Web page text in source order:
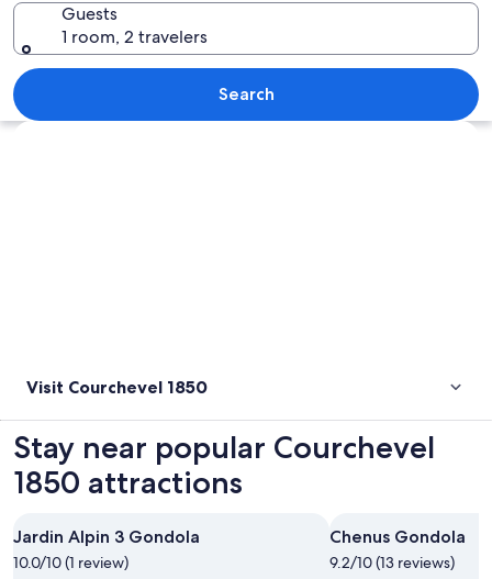
A snow-covered mountain town at
Guests
1 room, 2 travelers
Search
Explore map
Visit Courchevel 1850
Stay near popular Courchevel
1850 attractions
Jardin Alpin 3 Gondola
10.0/10 (1 review)
Chenus Gondola
9.2/10 (13 reviews)